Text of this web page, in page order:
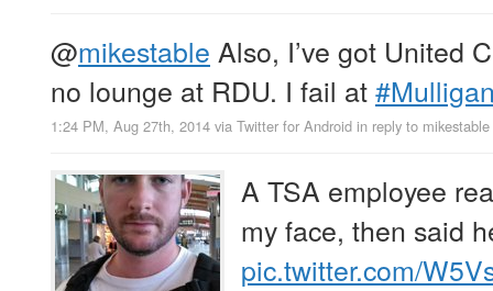
@mikestable Also, I’ve got United
no lounge at RDU. I fail at
1:24 PM, Aug 27th, 2014 via Twitter for Android in reply to mikestable
A TSA employee
my face, then said
pic.twitter.com/